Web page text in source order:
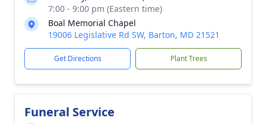
7:00 - 9:00 pm (Eastern time)
Boal Memorial Chapel
19006 Legislative Rd SW, Barton, MD 21521
Get Directions Plant Trees
Funeral Service